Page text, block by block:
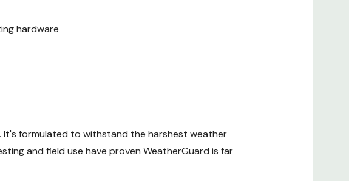
hardware
formulated to withstand the harshest weather
and field use have proven WeatherGuard is far